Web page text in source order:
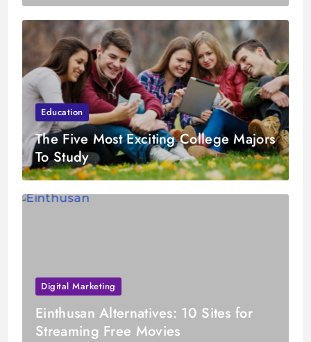
Education
The Five Most Exciting College Majors
To Study
Digital Marketing
Einthusan Alternatives: 10 Sites for
Streaming Free Movies